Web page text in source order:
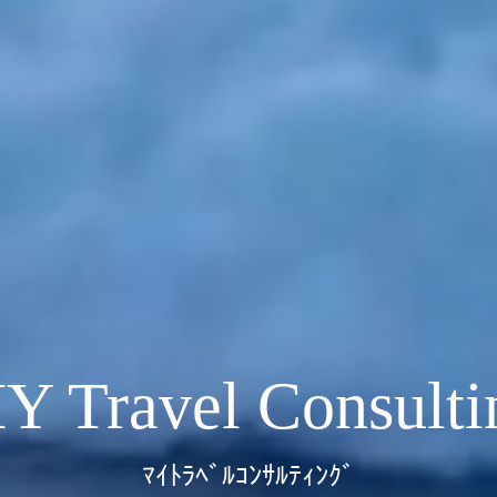
Travel
ﾏｲﾄﾗﾍﾞﾙｺﾝｻﾙﾃｨﾝｸﾞ